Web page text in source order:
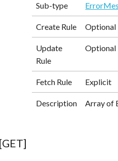
Sub-type
Create Rule Optional
Update
Rule
Optional
Fetch Rule Explicit
Description Array of